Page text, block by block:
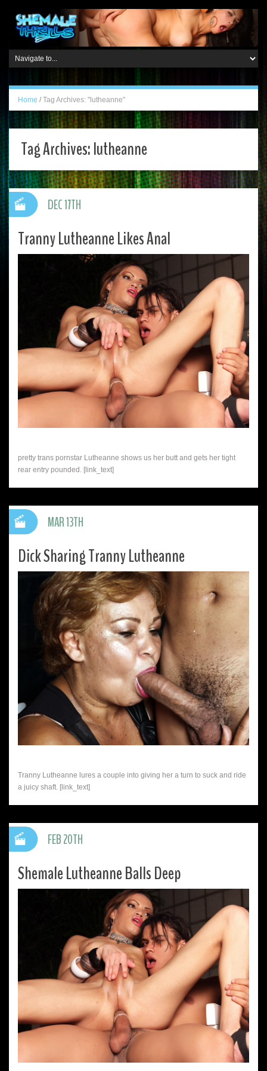
Home / Tag Archives: "lutheanne"
Tag Archives:lutheanne
Tranny Lutheanne Likes Anal
pretty trans pornstar Lutheanne shows us her butt and gets her tight
rear entry pounded. [link_text]
DEC 17TH
Dick Sharing Tranny Lutheanne
Tranny Lutheanne lures a couple into giving her a turn to suck and ride
a juicy shaft. [link_text]
MAR 13TH
Shemale Lutheanne Balls Deep
FEB 20TH